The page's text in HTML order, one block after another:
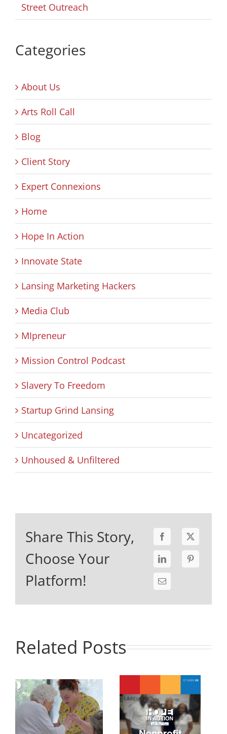
Street Outreach
Categories
About Us
Arts Roll Call
Blog
Client Story
Expert Connexions
Home
Hope In Action
Innovate State
Lansing Marketing Hackers
Media Club
MIpreneur
Mission Control Podcast
Slavery To Freedom
Startup Grind Lansing
Uncategorized
Unhoused & Unfiltered
Share This Story,
Choose Your
Platform!
Related Posts